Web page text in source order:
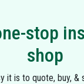
stop
shop
it is to quote, buy, &